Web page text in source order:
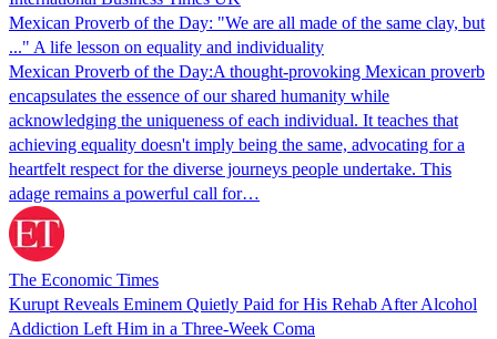
Mexican Proverb of the Day: "We are all made of the same clay, but
..." A life lesson on equality and individuality
Mexican Proverb of the Day:A thought-provoking Mexican proverb
encapsulates the essence of our shared humanity while
acknowledging the uniqueness of each individual. It teaches that
achieving equality doesn't imply being the same, advocating for a
heartfelt respect for the diverse journeys people undertake. This
adage remains a powerful call for…
The Economic Times
Kurupt Reveals Eminem Quietly Paid for His Rehab After Alcohol
Addiction Left Him in a Three-Week Coma